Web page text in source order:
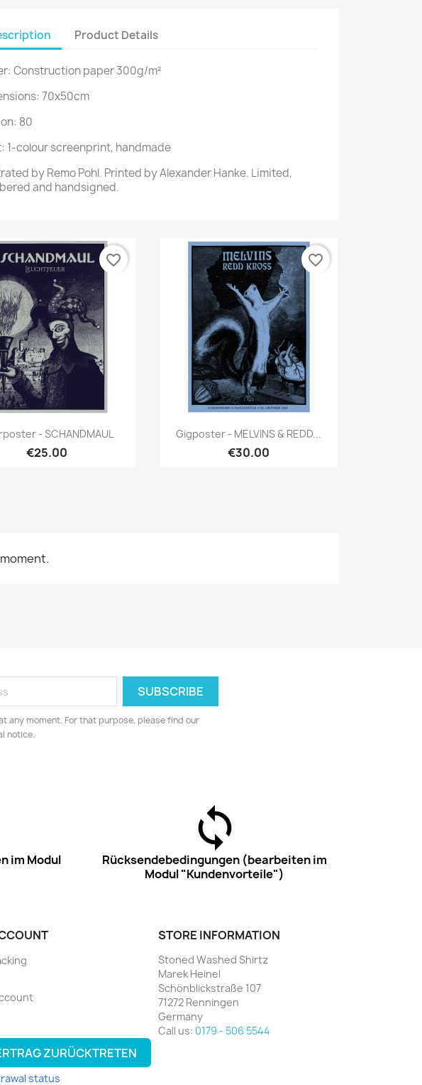
Product Details
Construction paper 300g/m²
70x50cm
80
1-colour screenprint, handmade
by Remo Pohl. Printed by Alexander Hanke. Limited,
and handsigned.
Quick view
- SCHANDMAUL
€25.00
favorite_border
Quick view
Gigposter - MELVINS & REDD...
€30.00
favorite_border
any moment. For that purpose, please find our
notice.
im Modul
Rücksendebedingungen (bearbeiten im
Modul "Kundenvorteile")
STORE INFORMATION
Stoned Washed Shirtz
Marek Heinel
Schönblickstraße 107
71272 Renningen
Germany
Call us: 0179 - 506 5544
ZURÜCKTRETEN
status